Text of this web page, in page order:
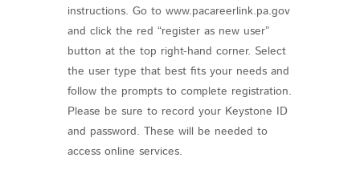
instructions. Go to www.pacareerlink.pa.gov
and click the red “register as new user”
button at the top right-hand corner. Select
the user type that best fits your needs and
follow the prompts to complete registration.
Please be sure to record your Keystone ID
and password. These will be needed to
access online services.